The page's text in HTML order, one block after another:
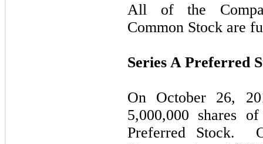
All of the
Common Stock are
Series A Preferred
On October 26,
5,000,000 shares
Preferred Stock.